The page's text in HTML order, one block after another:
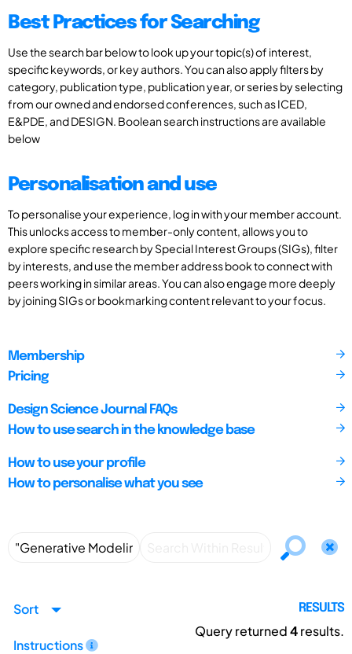
Best Practices for Searching
Use the search bar below to look up your topic(s) of interest,
specific keywords, or key authors. You can also apply filters by
category, publication type, publication year, or series by selecting
from our owned and endorsed conferences, such as ICED,
E&PDE, and DESIGN. Boolean search instructions are available
below
Personalisation and use
To personalise your experience, log in with your member account.
This unlocks access to member-only content, allows you to
explore specific research by Special Interest Groups (SIGs), filter
by interests, and use the member address book to connect with
peers working in similar areas. You can also engage more deeply
by joining SIGs or bookmarking content relevant to your focus.
Membership
Pricing
Design Science Journal FAQs
How to use search in the knowledge base
How to use your profile
How to personalise what you see
Sort
Instructions
RESULTS
Query returned4results.